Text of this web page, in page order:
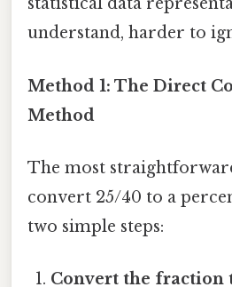
understand, harder to
Method 1: The Direct
Method
The most
convert 25/40 to a
two simple steps:
Convert the fraction